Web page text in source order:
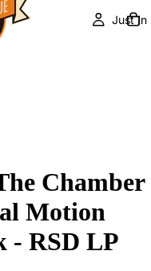
Just In
Chamber
Motion
- RSD LP